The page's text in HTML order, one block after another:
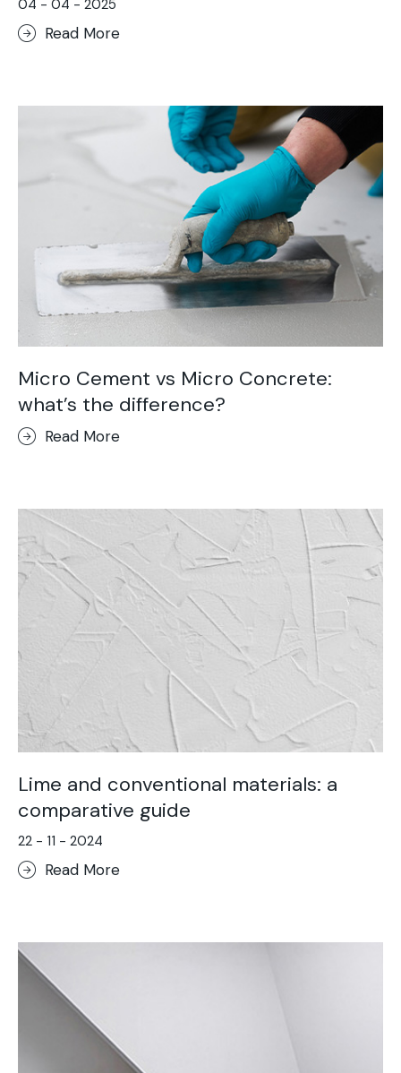
04 - 04 - 2025
Read More
Micro Cement vs Micro Concrete:
what’s the difference?
Read More
Lime and conventional materials: a
comparative guide
22 - 11 - 2024
Read More